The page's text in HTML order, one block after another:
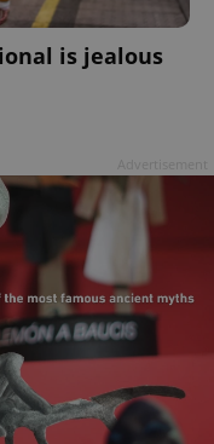
is jealous